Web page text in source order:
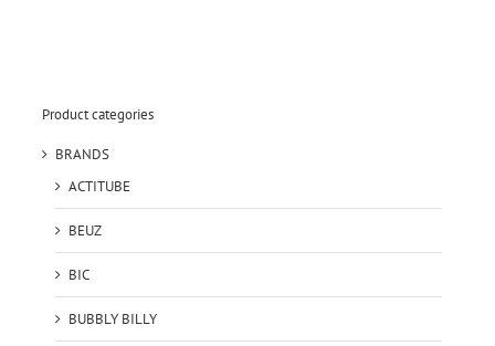
Product categories
BRANDS
ACTITUBE
BEUZ
BIC
BUBBLY BILLY